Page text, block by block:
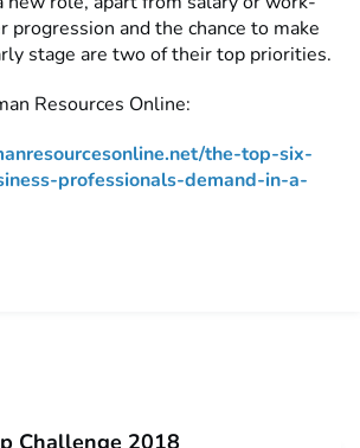
progression and the chance to make
stage are two of their top priorities.
Resources Online:
the-top-six-
professionals-demand-in-a-
Challenge 2018